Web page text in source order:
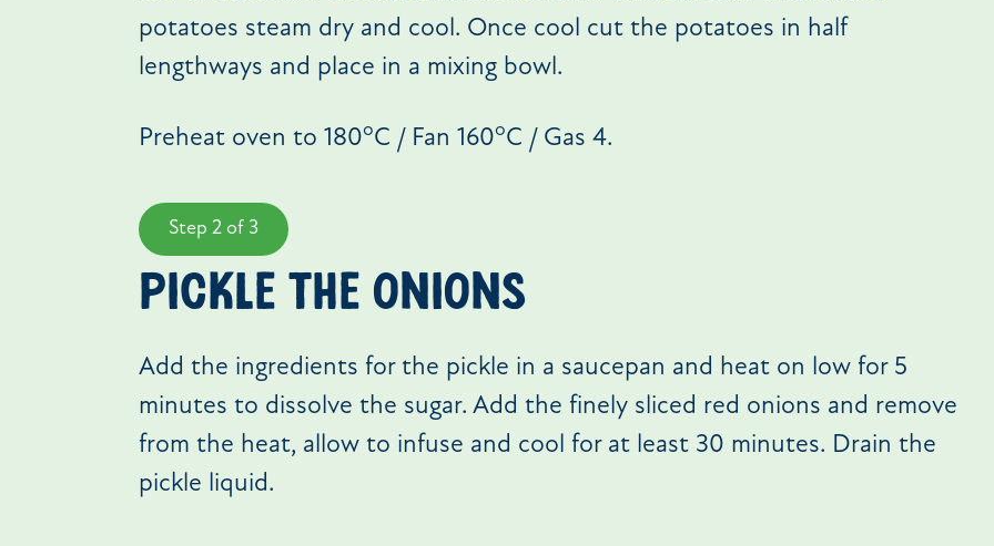
potatoes steam dry and cool. Once cool cut the potatoes in half
lengthways and place in a mixing bowl.
Preheat oven to 180oC / Fan 160oC / Gas 4.
Step 2 of 3
PICKLE THE ONIONS
Add the ingredients for the pickle in a saucepan and heat on low for 5
minutes to dissolve the sugar. Add the finely sliced red onions and remove
from the heat, allow to infuse and cool for at least 30 minutes. Drain the
pickle liquid.